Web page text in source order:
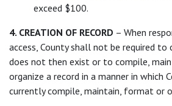
exceed $100.
4. CREATION OF RECORD – When
access, County shall not be required to
does not then exist or to compile,
organize a record in a manner in which
currently compile, maintain, format or